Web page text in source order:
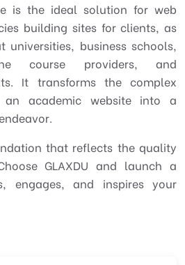
is the ideal solution for web
building sites for clients, as
business schools,
course providers, and
It transforms the complex
an academic website into a
that reflects the quality
GLAXDU and launch a
engages, and inspires your